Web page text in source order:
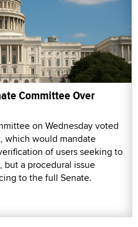
Committee Over
on Wednesday voted
which would mandate
of users seeking to
a procedural issue
to the full Senate.